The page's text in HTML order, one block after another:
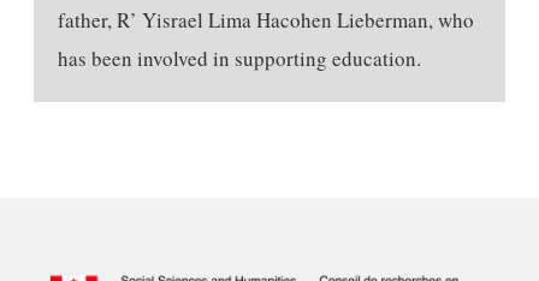
father, R’ Yisrael Lima Hacohen Lieberman, who
has been involved in supporting education.